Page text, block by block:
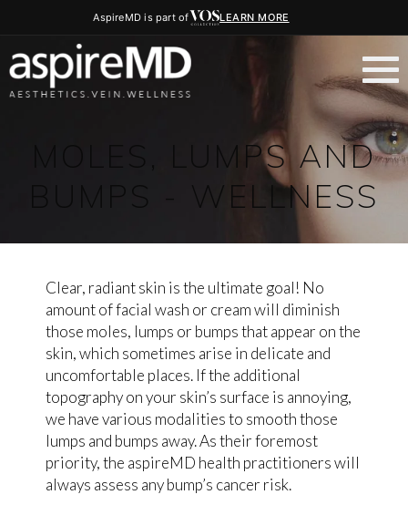
AspireMD is part of LEARN MORE
MOLES, LUMPS AND
BUMPS - WELLNESS
Clear, radiant skin is the ultimate goal! No
amount of facial wash or cream will diminish
those moles, lumps or bumps that appear on the
skin, which sometimes arise in delicate and
uncomfortable places. If the additional
topography on your skin’s surface is annoying,
we have various modalities to smooth those
lumps and bumps away. As their foremost
priority, the aspireMD health practitioners will
always assess any bump’s cancer risk.